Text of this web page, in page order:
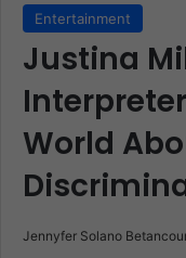
Entertainment
Justina
World
Jennyfer Solano